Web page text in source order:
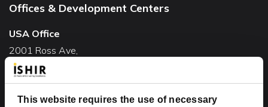
This website requires the use of necessary
Offices & Development Centers
USA Office
2001 Ross Ave,
Suite #700-140
Dallas, TX 75201
USA